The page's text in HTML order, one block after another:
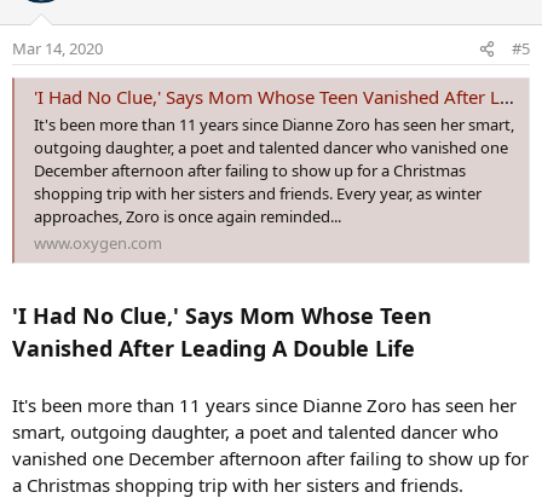
o
n
s
Mar 14, 2020 #5
'I Had No Clue,' Says Mom Whose Teen Vanished After Leading A Double Life | Oxygen
It's been more than 11 years since Dianne Zoro has seen her smart,
outgoing daughter, a poet and talented dancer who vanished one
December afternoon after failing to show up for a Christmas
shopping trip with her sisters and friends. Every year, as winter
approaches, Zoro is once again reminded...
www.oxygen.com
'I Had No Clue,' Says Mom Whose Teen
Vanished After Leading A Double Life
It's been more than 11 years since Dianne Zoro has seen her
smart, outgoing daughter, a poet and talented dancer who
vanished one December afternoon after failing to show up for
a Christmas shopping trip with her sisters and friends.